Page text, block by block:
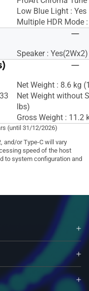
Low Blue Light : Yes
Multiple HDR Mode :
Speaker : Yes(2Wx2)
Net Weight : 8.6 kg
Net Weight without
lbs)
Gross Weight : 11.2
(until 31/12/2026)
or Type-C will vary
speed of the host
system configuration and